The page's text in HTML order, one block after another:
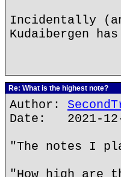
Incidentally
Kudaibergen
Re: What is the highest note?
Author:
Date: 2021-
"The notes I